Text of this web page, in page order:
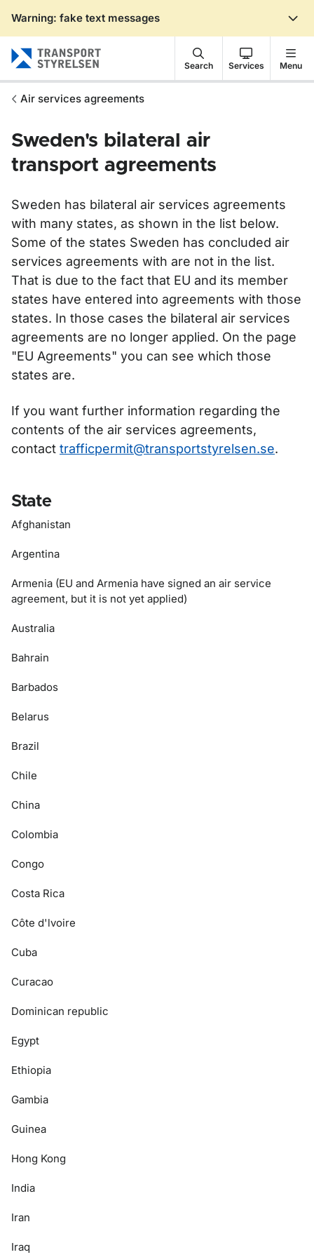
Warning: fake text messages
Search Services Menu
Air services agreements
Sweden's bilateral air
transport agreements
Sweden has bilateral air services agreements
with many states, as shown in the list below.
Some of the states Sweden has concluded air
services agreements with are not in the list.
That is due to the fact that EU and its member
states have entered into agreements with those
states. In those cases the bilateral air services
agreements are no longer applied. On the page
"EU Agreements" you can see which those
states are.
If you want further information regarding the
contents of the air services agreements,
contact trafficpermit@transportstyrelsen.se.
State
Afghanistan
Argentina
Armenia (EU and Armenia have signed an air service
agreement, but it is not yet applied)
Australia
Bahrain
Barbados
Belarus
Brazil
Chile
China
Colombia
Congo
Costa Rica
Côte d'lvoire
Cuba
Curacao
Dominican republic
Egypt
Ethiopia
Gambia
Guinea
Hong Kong
India
Iran
Iraq